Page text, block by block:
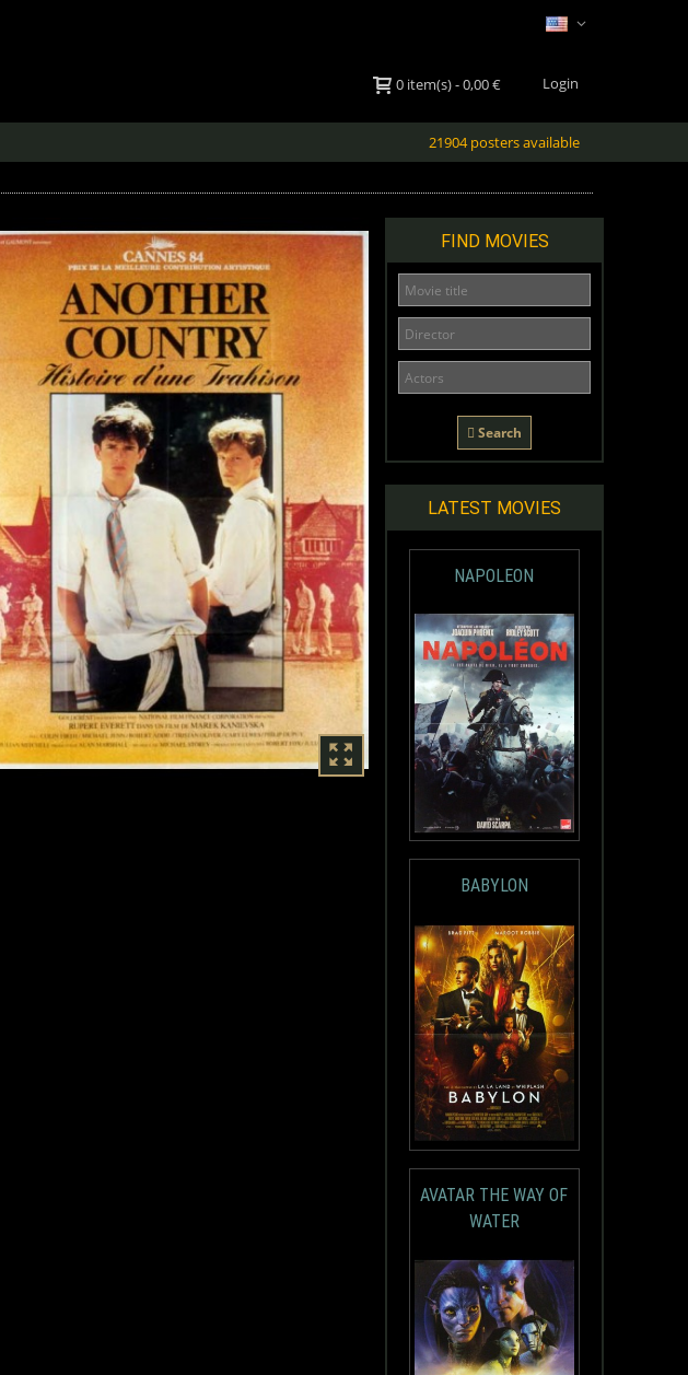
Login
0 item(s)-0,00 €
21904 posters available
FIND MOVIES
Search
LATEST MOVIES
NAPOLEON
BABYLON
AVATAR THE WAY OF
WATER